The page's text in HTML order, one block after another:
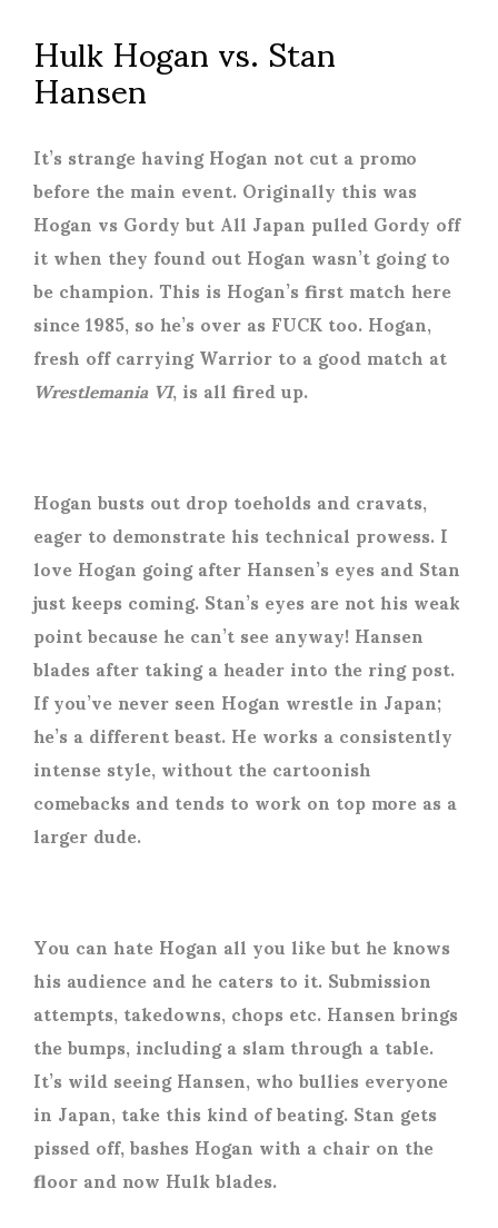
Hulk Hogan vs. Stan
Hansen
It’s strange having Hogan not cut a promo
before the main event. Originally this was
Hogan vs Gordy but All Japan pulled Gordy off
it when they found out Hogan wasn’t going to
be champion. This is Hogan’s first match here
since 1985, so he’s over as FUCK too. Hogan,
fresh off carrying Warrior to a good match at
Wrestlemania VI, is all fired up.
Hogan busts out drop toeholds and cravats,
eager to demonstrate his technical prowess. I
love Hogan going after Hansen’s eyes and Stan
just keeps coming. Stan’s eyes are not his weak
point because he can’t see anyway! Hansen
blades after taking a header into the ring post.
If you’ve never seen Hogan wrestle in Japan;
he’s a different beast. He works a consistently
intense style, without the cartoonish
comebacks and tends to work on top more as a
larger dude.
You can hate Hogan all you like but he knows
his audience and he caters to it. Submission
attempts, takedowns, chops etc. Hansen brings
the bumps, including a slam through a table.
It’s wild seeing Hansen, who bullies everyone
in Japan, take this kind of beating. Stan gets
pissed off, bashes Hogan with a chair on the
floor and now Hulk blades.